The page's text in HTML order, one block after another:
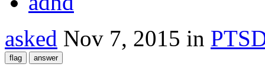
asked Nov 7, 2015 in